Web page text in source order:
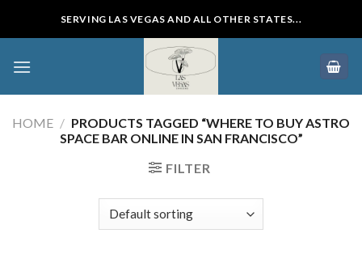
SERVING LAS VEGAS AND ALL OTHER STATES...
HOME / PRODUCTS TAGGED “WHERE TO BUY ASTRO
SPACE BAR ONLINE IN SAN FRANCISCO”
FILTER